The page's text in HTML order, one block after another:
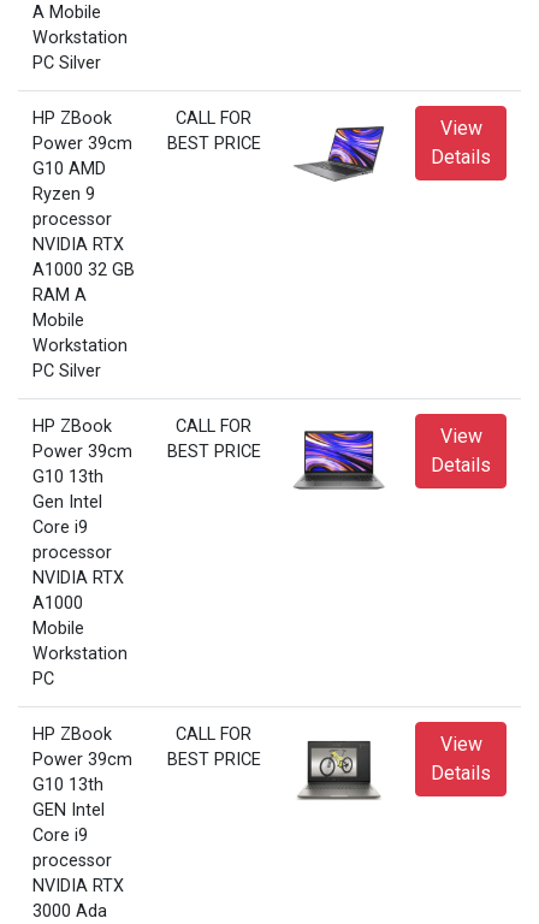
A Mobile
Workstation
PC Silver
HP ZBook
Power 39cm
G10 AMD
Ryzen 9
processor
NVIDIA RTX
A1000 32 GB
RAM A
Mobile
Workstation
PC Silver
CALL FOR
BEST PRICE
View
Details
HP ZBook
Power 39cm
G10 13th
Gen Intel
Core i9
processor
NVIDIA RTX
A1000
Mobile
Workstation
PC
CALL FOR
BEST PRICE
View
Details
HP ZBook
Power 39cm
G10 13th
GEN Intel
Core i9
processor
NVIDIA RTX
3000 Ada
CALL FOR
BEST PRICE
View
Details